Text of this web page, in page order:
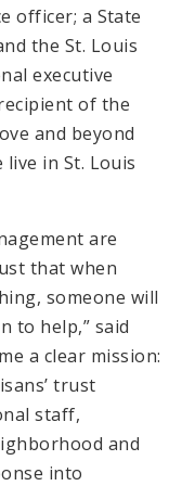
officer; a State
the St. Louis
executive
of the
and beyond
in St. Louis
are
that when
someone will
to help,” said
a clear mission:
trust
staff,
and
into